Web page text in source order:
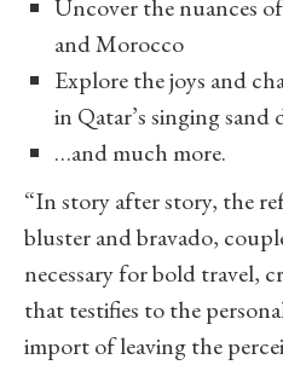
Uncover the nuances
and Morocco
Explore the joys and
in Qatar’s singing sand
…and much more.
“In story after story, the
bluster and bravado,
necessary for bold travel,
that testifies to the
import of leaving the